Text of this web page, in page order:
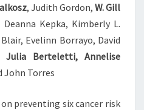
, Judith Gordon, W. Gill
Kepka, Kimberly L.
Evelinn Borrayo, David
Julia Berteletti, Annelise
John Torres
preventing six cancer risk